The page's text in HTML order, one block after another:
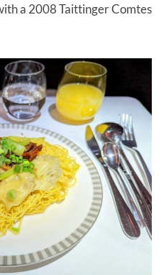
a 2008 Taittinger Comtes